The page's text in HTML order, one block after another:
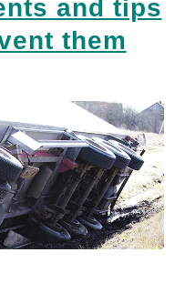
and tips
them